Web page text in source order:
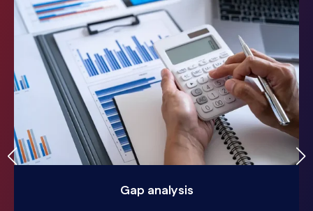
Gap analysis